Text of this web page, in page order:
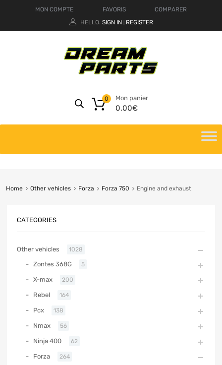
MON COMPTE FAVORIS
COMPARER
HELLO. SIGN IN REGISTER
Mon panier
0.00€
0
Home Other vehicles Forza Forza 750 Engine and exhaust
CATEGORIES
Other vehicles 1028
Zontes 368G 5
X-max 200
Rebel 164
Pcx 138
Nmax 56
Ninja 400 62
Forza 264